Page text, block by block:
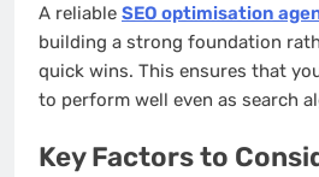
A reliable SEO optimisation
building a strong foundation
quick wins. This ensures that
to perform well even as search
Key Factors to